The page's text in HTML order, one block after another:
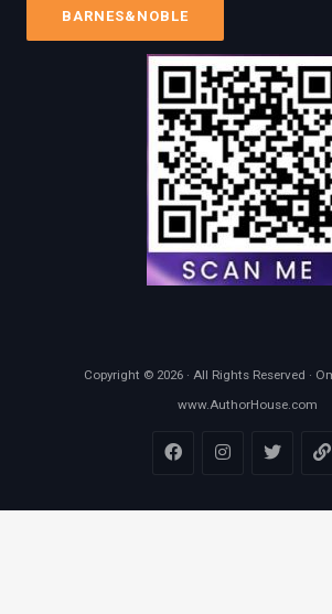
BARNES&NOBLE
Copyright © 2026 · All Rights Reserved ·
www.AuthorHouse.com